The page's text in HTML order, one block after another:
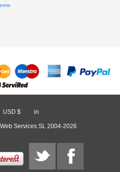
USD $ in
Services SL 2004-2026